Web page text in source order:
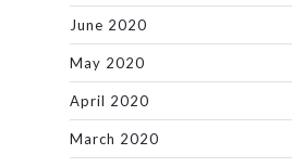
June 2020
May 2020
April 2020
March 2020